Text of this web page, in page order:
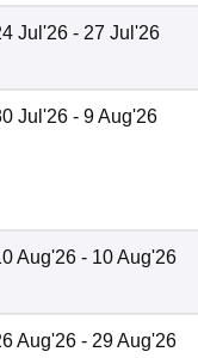
Jul'26 - 27 Jul'26
Jul'26 - 9 Aug'26
Aug'26 - 10 Aug'26
Aug'26 - 29 Aug'26